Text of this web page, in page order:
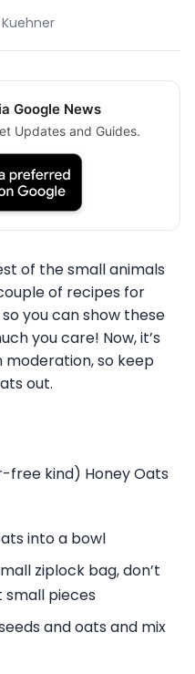
Google News
Updates and Guides.
of the small animals
of recipes for
you can show these
you care! Now, it’s
so keep
out.
free kind) Honey Oats
into a bowl
ziplock bag, don’t
small pieces
and oats and mix